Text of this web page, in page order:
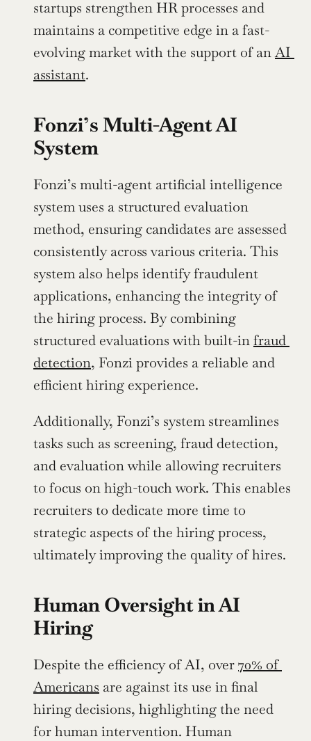
startups strengthen HR processes and
maintains a competitive edge in a fast-
evolving market with the support of an AI
assistant.
Fonzi’s Multi-Agent AI
System
Fonzi’s multi-agent artificial intelligence
system uses a structured evaluation
method, ensuring candidates are assessed
consistently across various criteria. This
system also helps identify fraudulent
applications, enhancing the integrity of
the hiring process. By combining
structured evaluations with built-in fraud
detection, Fonzi provides a reliable and
efficient hiring experience.
Additionally, Fonzi’s system streamlines
tasks such as screening, fraud detection,
and evaluation while allowing recruiters
to focus on high-touch work. This enables
recruiters to dedicate more time to
strategic aspects of the hiring process,
ultimately improving the quality of hires.
Human Oversight in AI
Hiring
Despite the efficiency of AI, over 70% of
Americans are against its use in final
hiring decisions, highlighting the need
for human intervention. Human